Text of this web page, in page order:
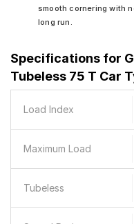
smooth cornering with
long run.
Specifications for
Tubeless 75 T Car
Load Index
Maximum Load
Tubeless